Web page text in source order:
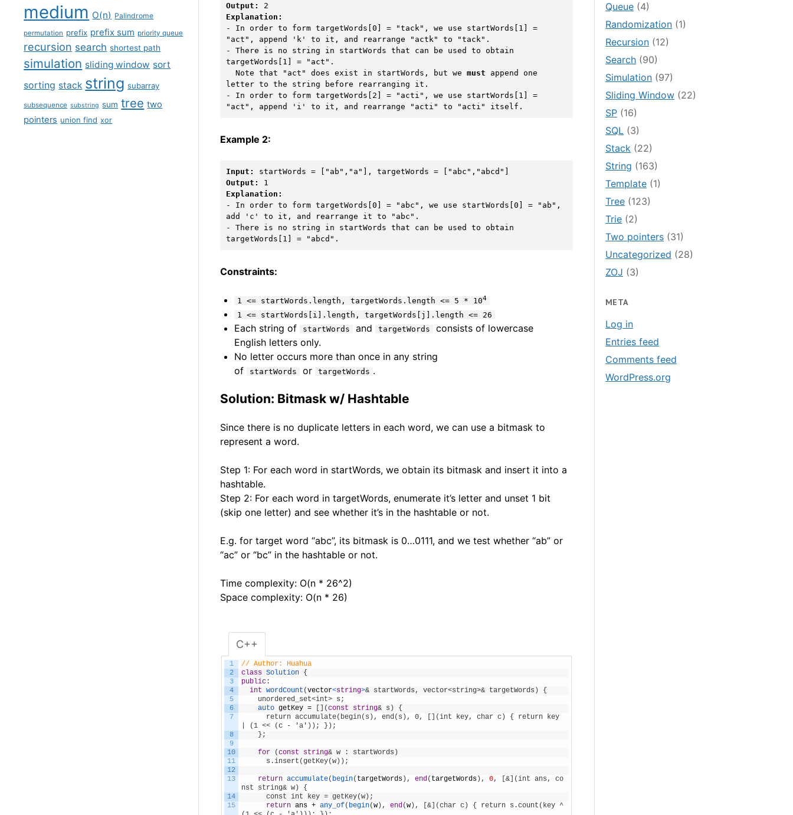
medium O(n) Palindrome
permutation prefix prefix sum priority queue
recursion search shortest path
simulation sliding window sort
sorting stack string subarray
subsequence substring sum tree two
pointers union find xor
Output:
Explanation:
- In order to form targetWords[0] = "tack", we use startWords[1] =
"act", append 'k' to it, and rearrange "actk" to "tack".
- There is no string in startWords that can be used to obtain
targetWords[1] = "act".
  Note that "act" does exist in startWords, but we
must append one
letter to the string before rearranging it.
- In order to form targetWords[2] = "acti", we use startWords[1] =
Example 2:
Input:
Output:
Explanation:
- In order to form targetWords[0] = "abc", we use startWords[0] = "ab",
add 'c' to it, and rearrange it to "abc".
- There is no string in startWords that can be used to obtain
Constraints:
1 <= startWords.length, targetWords.length <= 5 * 104
1 <= startWords[i].length, targetWords[j].length <= 26
Each string of startWords and targetWords
consists of lowercase
English letters only.
No letter occurs more than once in any string
of
startWords or targetWords .
Solution: Bitmask w/ Hashtable
Since there is no duplicate letters in each word, we can use a bitmask to
represent a word.
Step 1: For each word in startWords, we obtain its bitmask and insert it into a
hashtable.
Step 2: For each word in targetWords, enumerate it’s letter and unset 1 bit
(skip one letter) and see whether it’s in the hashtable or not.
E.g. for target word “abc”, its bitmask is 0…0111, and we test whether “ab” or
“ac” or “bc” in the hashtable or not.
Time complexity: O(n * 26^2)
Space complexity: O(n * 26)
C++
1
2
3
4
5
6
7
8
9
10
11
12
13
14
15
// Author: Huahua
class Solution {
public :
int wordCount (vector<string>& startWords, vector<string>& targetWords) {
unordered_set<int> s;
auto getKey = (const string& s) {
return accumulate(begin(s), end(s), 0, [](int key, char c) { return key
| (1 << (c - 'a'));
} ) ;
} ;
for (const string& w : startWords)
s.insert(getKey(w));
return accumulate( begin( targetWords ) , end( targetWords ) , 0, [&](int ans, co
nst string& w) {
const int key = getKey(w);
return ans + any_of( begin(w ) , end(w ) , [&](char c) { return s.count(key ^
Queue (4)
Randomization (1)
Recursion (12)
Search (90)
Simulation (97)
Sliding Window (22)
SP (16)
SQL (3)
Stack (22)
String (163)
Template (1)
Tree (123)
Trie (2)
Two pointers (31)
Uncategorized (28)
ZOJ (3)
META
Log in
Entries feed
Comments feed
WordPress.org